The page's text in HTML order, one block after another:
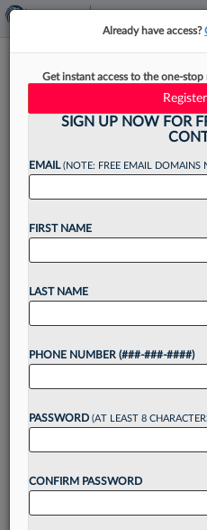
E-Discovery's
The Cloud Is
A recent announcement
discovery software
acceptance of cloud
legal professionals still
Want to
Unlock thesebenefits
Already have access?
Get instant access to the one-stop
SIGN UP NOW FOR
EMAIL(NOTE: FREE EMAIL DOMAINS
FIRST NAME
LAST NAME
PHONE NUMBER (###-###-####)
PASSWORD (AT LEAST 8
CONFIRM PASSWORD